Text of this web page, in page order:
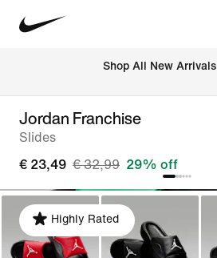
Shop All New Arrivals
Jordan Franchise
Slides
€ 23,49 € 32,99 29% off
Highly Rated